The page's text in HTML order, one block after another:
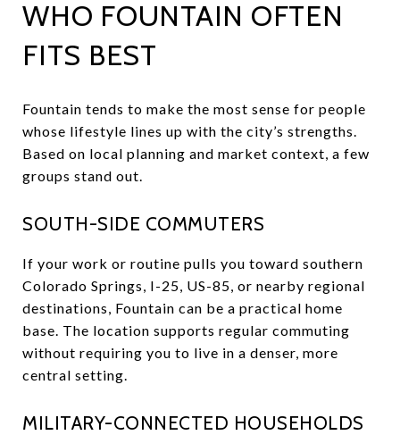
WHO FOUNTAIN OFTEN
FITS BEST
Fountain tends to make the most sense for people
whose lifestyle lines up with the city’s strengths.
Based on local planning and market context, a few
groups stand out.
SOUTH-SIDE COMMUTERS
If your work or routine pulls you toward southern
Colorado Springs, I-25, US-85, or nearby regional
destinations, Fountain can be a practical home
base. The location supports regular commuting
without requiring you to live in a denser, more
central setting.
MILITARY-CONNECTED HOUSEHOLDS